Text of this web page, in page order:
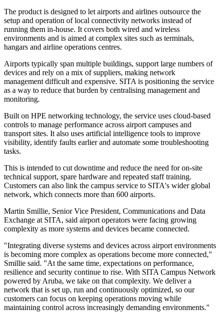
The product is designed to let airports and airlines outsource the
setup and operation of local connectivity networks instead of
running them in-house. It covers both wired and wireless
environments and is aimed at complex sites such as terminals,
hangars and airline operations centres.
Airports typically span multiple buildings, support large numbers of
devices and rely on a mix of suppliers, making network
management difficult and expensive. SITA is positioning the service
as a way to reduce that burden by centralising management and
monitoring.
Built on HPE networking technology, the service uses cloud-based
controls to manage performance across airport campuses and
transport sites. It also uses artificial intelligence tools to improve
visibility, identify faults earlier and automate some troubleshooting
tasks.
This is intended to cut downtime and reduce the need for on-site
technical support, spare hardware and repeated staff training.
Customers can also link the campus service to SITA's wider global
network, which connects more than 600 airports.
Martin Smillie, Senior Vice President, Communications and Data
Exchange at SITA, said airport operators were facing growing
complexity as more systems and devices became connected.
"Integrating diverse systems and devices across airport environments
is becoming more complex as operations become more connected,"
Smillie said. "At the same time, expectations on performance,
resilience and security continue to rise. With SITA Campus Network
powered by Aruba, we take on that complexity. We deliver a
network that is set up, run and continuously optimized, so our
customers can focus on keeping operations moving while
maintaining control across increasingly demanding environments."